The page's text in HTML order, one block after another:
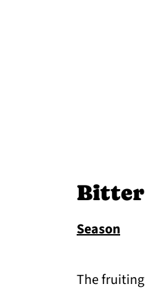
Bitter
Season
The